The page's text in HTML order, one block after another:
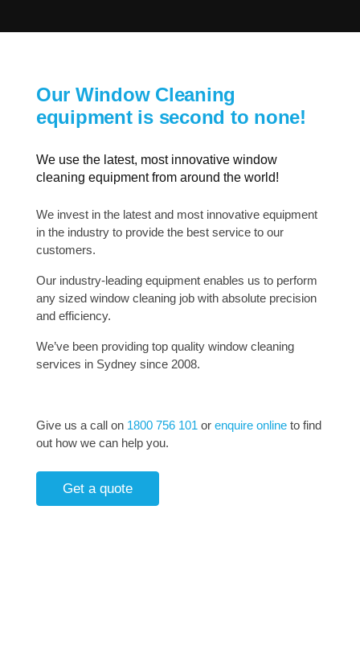
Our Window Cleaning
equipment is second to none!
We use the latest, most innovative window
cleaning equipment from around the world!
We invest in the latest and most innovative equipment
in the industry to provide the best service to our
customers.
Our industry-leading equipment enables us to perform
any sized window cleaning job with absolute precision
and efficiency.
We’ve been providing top quality window cleaning
services in Sydney since 2008.
Give us a call on 1800 756 101 or enquire onlineto find
out how we can help you.
Get a quote